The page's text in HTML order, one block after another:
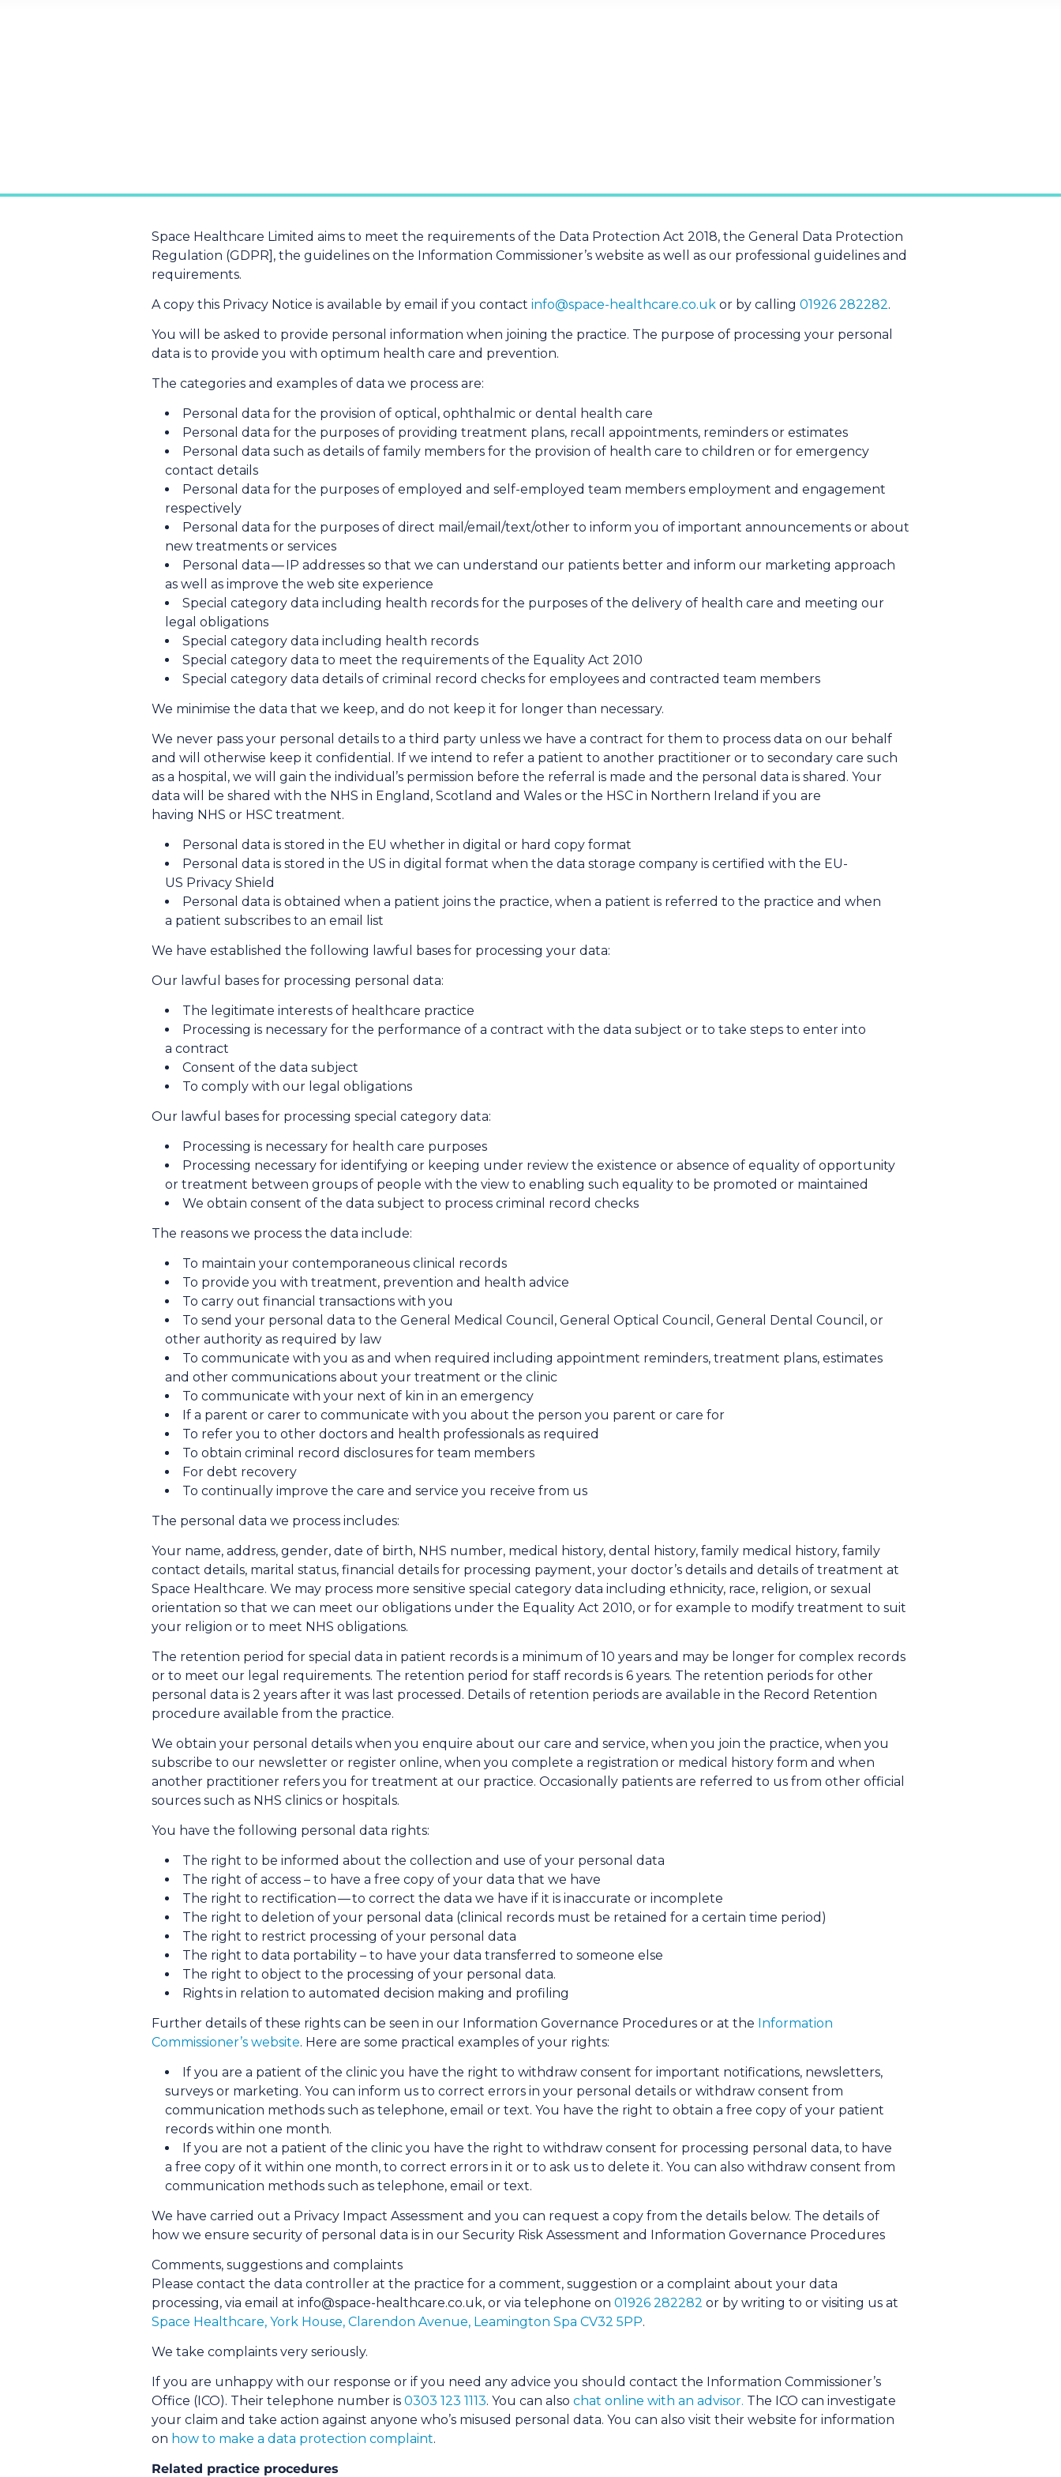
Space Healthcare Limited aims to meet the requirements of the Data Protection Act 2018, the General Data Protection
Regulation (GDPR], the guidelines on the Information Commissioner’s website as well as our professional guidelines and
requirements.
A copy this Privacy Notice is available by email if you contact info@​space-​healthcare.​co.​ukor by calling 01926 282282.
You will be asked to provide personal information when joining the practice. The purpose of processing your personal
data is to provide you with optimum health care and prevention.
The categories and examples of data we process are:
Personal data for the provision of optical, ophthalmic or dental health care
Personal data for the purposes of providing treatment plans, recall appointments, reminders or estimates
Personal data such as details of family members for the provision of health care to children or for emergency
contact details
Personal data for the purposes of employed and self-employed team members employment and engagement
respectively
Personal data for the purposes of direct mail/​email/​text/​other to inform you of important announcements or about
new treatments or services
Personal data — IP addresses so that we can understand our patients better and inform our marketing approach
as well as improve the web site experience
Special category data including health records for the purposes of the delivery of health care and meeting our
legal obligations
Special category data including health records
Special category data to meet the requirements of the Equality Act 2010
Special category data details of criminal record checks for employees and contracted team members
We minimise the data that we keep, and do not keep it for longer than necessary.
We never pass your personal details to a third party unless we have a contract for them to process data on our behalf
and will otherwise keep it confidential. If we intend to refer a patient to another practitioner or to secondary care such
as a hospital, we will gain the individual’s permission before the referral is made and the personal data is shared. Your
data will be shared with the NHS in England, Scotland and Wales or the HSC in Northern Ireland if you are
having NHS or HSC treatment.
Personal data is stored in the EU whether in digital or hard copy format
Personal data is stored in the US in digital format when the data storage company is certified with the EU-
US Privacy Shield
Personal data is obtained when a patient joins the practice, when a patient is referred to the practice and when
a patient subscribes to an email list
We have established the following lawful bases for processing your data:
Our lawful bases for processing personal data:
The legitimate interests of healthcare practice
Processing is necessary for the performance of a contract with the data subject or to take steps to enter into
a contract
Consent of the data subject
To comply with our legal obligations
Our lawful bases for processing special category data:
Processing is necessary for health care purposes
Processing necessary for identifying or keeping under review the existence or absence of equality of opportunity
or treatment between groups of people with the view to enabling such equality to be promoted or maintained
We obtain consent of the data subject to process criminal record checks
The reasons we process the data include:
To maintain your contemporaneous clinical records
To provide you with treatment, prevention and health advice
To carry out financial transactions with you
To send your personal data to the General Medical Council, General Optical Council, General Dental Council, or
other authority as required by law
To communicate with you as and when required including appointment reminders, treatment plans, estimates
and other communications about your treatment or the clinic
To communicate with your next of kin in an emergency
If a parent or carer to communicate with you about the person you parent or care for
To refer you to other doctors and health professionals as required
To obtain criminal record disclosures for team members
For debt recovery
To continually improve the care and service you receive from us
The personal data we process includes:
Your name, address, gender, date of birth, NHS number, medical history, dental history, family medical history, family
contact details, marital status, financial details for processing payment, your doctor’s details and details of treatment at
Space Healthcare. We may process more sensitive special category data including ethnicity, race, religion, or sexual
orientation so that we can meet our obligations under the Equality Act 2010, or for example to modify treatment to suit
your religion or to meet NHS obligations.
The retention period for special data in patient records is a minimum of 10 years and may be longer for complex records
or to meet our legal requirements. The retention period for staff records is 6 years. The retention periods for other
personal data is 2 years after it was last processed. Details of retention periods are available in the Record Retention
procedure available from the practice.
We obtain your personal details when you enquire about our care and service, when you join the practice, when you
subscribe to our newsletter or register online, when you complete a registration or medical history form and when
another practitioner refers you for treatment at our practice. Occasionally patients are referred to us from other official
sources such as NHS clinics or hospitals.
You have the following personal data rights:
The right to be informed about the collection and use of your personal data
The right of access – to have a free copy of your data that we have
The right to rectification — to correct the data we have if it is inaccurate or incomplete
The right to deletion of your personal data (clinical records must be retained for a certain time period)
The right to restrict processing of your personal data
The right to data portability – to have your data transferred to someone else
The right to object to the processing of your personal data.
Rights in relation to automated decision making and profiling
Further details of these rights can be seen in our Information Governance Procedures or at the Information
Commissioner’s website. Here are some practical examples of your rights:
If you are a patient of the clinic you have the right to withdraw consent for important notifications, newsletters,
surveys or marketing. You can inform us to correct errors in your personal details or withdraw consent from
communication methods such as telephone, email or text. You have the right to obtain a free copy of your patient
records within one month.
If you are not a patient of the clinic you have the right to withdraw consent for processing personal data, to have
a free copy of it within one month, to correct errors in it or to ask us to delete it. You can also withdraw consent from
communication methods such as telephone, email or text.
We have carried out a Privacy Impact Assessment and you can request a copy from the details below. The details of
how we ensure security of personal data is in our Security Risk Assessment and Information Governance Procedures
Comments, suggestions and complaints
Please contact the data controller at the practice for a comment, suggestion or a complaint about your data
processing, via email at info@​space-​healthcare.​co.​uk, or via telephone on 01926 282282 or by writing to or visiting us at
Space Healthcare, York House, Clarendon Avenue, Leamington Spa CV32 5PP.
We take complaints very seriously.
If you are unhappy with our response or if you need any advice you should contact the Information Commissioner’s
Office (ICO). Their telephone number is 0303 123 1113. You can also chat online with an advisor. The ICO can investigate
your claim and take action against anyone who’s misused personal data. You can also visit their website for information
on how to make a data protection complaint.
Related practice procedures